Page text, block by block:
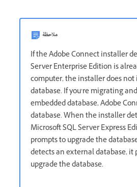
ملاحظة
If the Adobe Connect installer
Server Enterprise Edition is
computer, the installer does
database. If you’re migrating
embedded database, Adobe
database. When the installer
Microsoft SQL Server Express
prompts to upgrade the
detects an external database, it
upgrade the database.